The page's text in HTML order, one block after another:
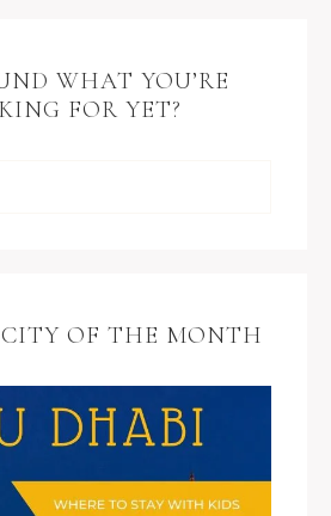
WHAT YOU’RE
FOR YET?
OF THE MONTH